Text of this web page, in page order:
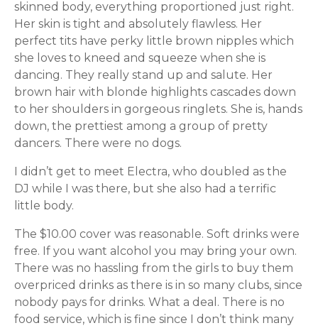
skinned body, everything proportioned just right.
Her skin is tight and absolutely flawless. Her
perfect tits have perky little brown nipples which
she loves to kneed and squeeze when she is
dancing. They really stand up and salute. Her
brown hair with blonde highlights cascades down
to her shoulders in gorgeous ringlets. She is, hands
down, the prettiest among a group of pretty
dancers. There were no dogs.
I didn’t get to meet Electra, who doubled as the
DJ while I was there, but she also had a terrific
little body.
The $10.00 cover was reasonable. Soft drinks were
free. If you want alcohol you may bring your own.
There was no hassling from the girls to buy them
overpriced drinks as there is in so many clubs, since
nobody pays for drinks. What a deal. There is no
food service, which is fine since I don’t think many